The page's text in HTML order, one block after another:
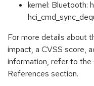
kernel: Bluetooth:
For more details about
impact, a CVSS score,
information, refer to
References section.